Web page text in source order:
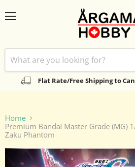
Flat Rate/Free Shipping to
Home
Premium Bandai Master Grade (MG)
Zaku Phantom